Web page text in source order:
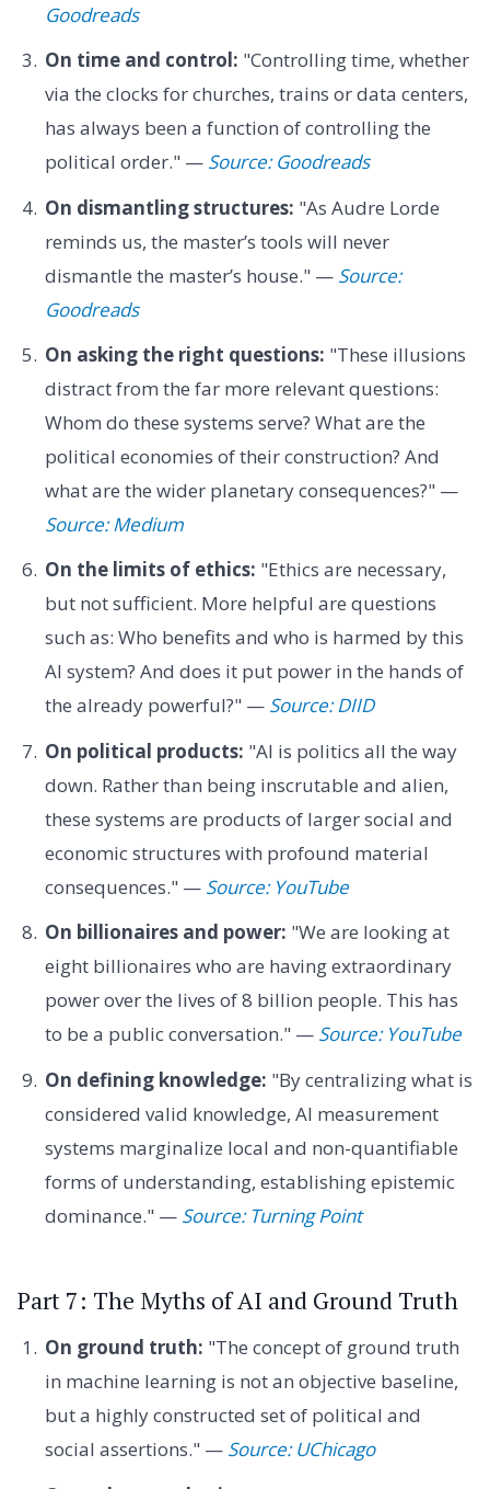
Goodreads
On time and control: "Controlling time, whether
via the clocks for churches, trains or data centers,
has always been a function of controlling the
political order." — Source: Goodreads
On dismantling structures: "As Audre Lorde
reminds us, the master’s tools will never
dismantle the master’s house." — Source:
Goodreads
On asking the right questions: "These illusions
distract from the far more relevant questions:
Whom do these systems serve? What are the
political economies of their construction? And
what are the wider planetary consequences?" —
Source: Medium
On the limits of ethics: "Ethics are necessary,
but not sufficient. More helpful are questions
such as: Who benefits and who is harmed by this
AI system? And does it put power in the hands of
the already powerful?" — Source: DIID
On political products: "AI is politics all the way
down. Rather than being inscrutable and alien,
these systems are products of larger social and
economic structures with profound material
consequences." — Source: YouTube
On billionaires and power: "We are looking at
eight billionaires who are having extraordinary
power over the lives of 8 billion people. This has
to be a public conversation." — Source: YouTube
On defining knowledge: "By centralizing what is
considered valid knowledge, AI measurement
systems marginalize local and non-quantifiable
forms of understanding, establishing epistemic
dominance." — Source: Turning Point
Part 7: The Myths of AI and Ground Truth
On ground truth: "The concept of ground truth
in machine learning is not an objective baseline,
but a highly constructed set of political and
social assertions." — Source: UChicago